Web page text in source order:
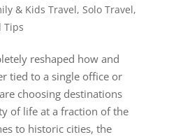
& Kids Travel, Solo Travel,
Tips
reshaped how and
tied to a single office or
choosing destinations
of life at a fraction of the
to historic cities, the